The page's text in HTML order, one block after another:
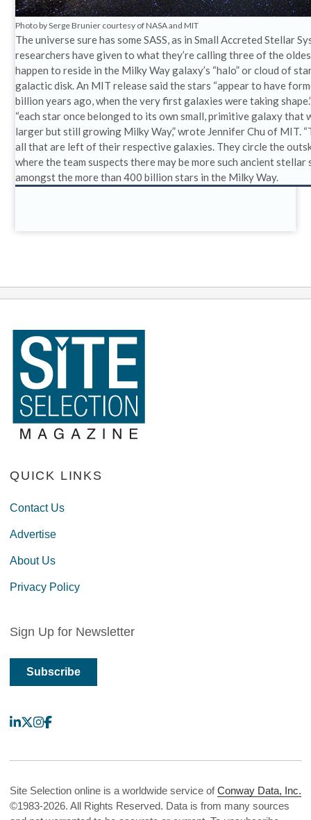
Photo by Serge Brunier courtesy of NASA and MIT
The universe sure has some SASS, as in Small Accreted Stellar
researchers have given to what they’re calling three of the
happen to reside in the Milky Way galaxy’s “halo” or cloud of
galactic disk. An MIT release said the stars “appear to have
billion years ago, when the very first galaxies were taking
“each star once belonged to its own small, primitive galaxy that
larger but still growing Milky Way,” wrote Jennifer Chu of MIT.
all that are left of their respective galaxies. They circle the
where the team suspects there may be more such ancient
amongst the more than 400 billion stars in the Milky Way.
QUICK LINKS
Contact Us
Advertise
About Us
Privacy Policy
Sign Up for Newsletter
Subscribe
LinkedIn
X Instagram
Facebook
Site Selection online is a worldwide service ofConway Data, Inc.
©1983-2026. All Rights Reserved. Data is from many sources